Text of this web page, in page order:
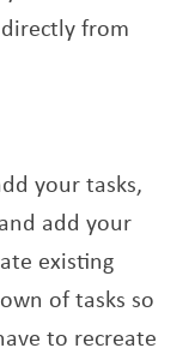
from
your tasks,
add your
existing
of tasks so
to recreate